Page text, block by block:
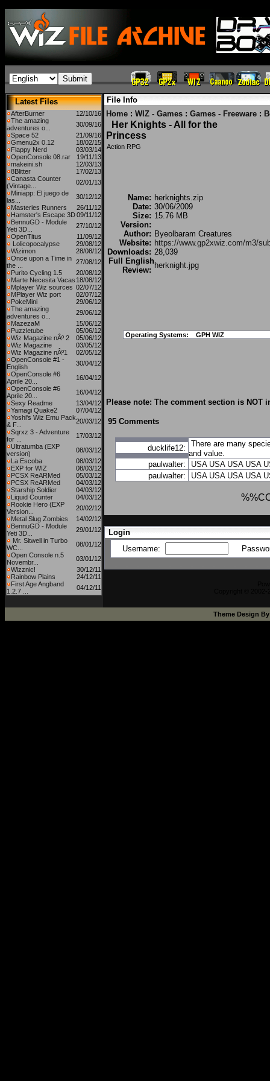
Latest Files
AfterBurner
12/10/16
The amazing
adventures o...
30/09/16
Space 52
21/09/16
Gmenu2x 0.12
18/02/15
Flappy Nerd
03/03/14
OpenConsole 08.rar
19/11/13
makeini.sh
12/03/13
8Blitter
17/02/13
Canasta Counter
(Vintage...
02/01/13
Miniapp: El juego de
las...
30/12/12
Masteries Runners
26/11/12
Hamster's Escape 3D09/11/12
BennuGD - Module
Yeti 3D...
27/10/12
OpenTitus
11/09/12
Lolicopocalypse
29/08/12
Wizimon
28/08/12
Once upon a Time in
the ...
27/08/12
Purito Cycling 1.5
20/08/12
Marte Necesita Vacas 18/08/12
Mplayer Wiz sources 02/07/12
MPlayer Wiz port
02/07/12
PokeMini
29/06/12
The amazing
adventures o...
29/06/12
MazezaM
15/06/12
Puzzletube
05/06/12
Wiz Magazine nÂº 2
05/06/12
Wiz Magazine
03/05/12
Wiz Magazine nÂº1
02/05/12
OpenConsole #1 -
English
30/04/12
OpenConsole #6
Aprile 20...
16/04/12
OpenConsole #6
Aprile 20...
16/04/12
Sexy Readme
13/04/12
Yamagi Quake2
07/04/12
Yoshi's Wiz Emu Pack
& F...
20/03/12
Sqrxz 3 - Adventure
for ...
17/03/12
Ultratumba (EXP
version)
08/03/12
La Escoba
08/03/12
EXP for WIZ
08/03/12
PCSX ReARMed
05/03/12
PCSX ReARMed
04/03/12
Starship Soldier
04/03/12
Liquid Counter
04/03/12
Rookie Hero (EXP
Version...
20/02/12
Metal Slug Zombies
14/02/12
BennuGD - Module
Yeti 3D...
29/01/12
Mr. Sitwell in Turbo
WC...
08/01/12
Open Console n.5
Novembr...
03/01/12
Wizznic!
30/12/11
Rainbow Plains
24/12/11
First Age Angband
1.2.7 ...
04/12/11
File Info
Home : WIZ - Games : Games - Freeware :
Her Knights - All for the
Princess
Action RPG
Name: herknights.zip
Date: 30/06/2009
Size: 15.76 MB
Version:
Author: Byeolbaram Creatures
Website: https://www.gp2xwiz.com/m3/
Downloads: 28,039
Full English
Review:
herknight.jpg
Operating Systems: GPH WIZ
Please note: The comment section is
95 Comments
ducklife12:
There are many
and value.
paulwalter:
USA USA USA USA
paulwalter:
USA USA USA USA
Login
Username:
Theme Design